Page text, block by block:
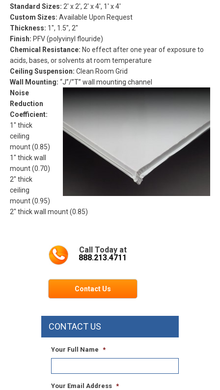
Standard Sizes: 2′ x 2′, 2′ x 4′, 1′ x 4′
Custom Sizes: Available Upon Request
Thickness: 1″, 1.5″, 2″
Finish: PFV (polyvinyl flouride)
Chemical Resistance: No effect after one year of exposure to
acids, bases, or solvents at room temperature
Ceiling Suspension: Clean Room Grid
Wall Mounting: “J”/”T” wall mounting channel
Noise
Reduction
Coefficient:
1″ thick
ceiling
mount (0.85)
1″ thick wall
mount (0.70)
2″ thick
ceiling
mount (0.95)
2″ thick wall mount (0.85)
Call Today at
888.213.4711
Contact Us
CONTACT US
Your Full Name *
Your Email Address *